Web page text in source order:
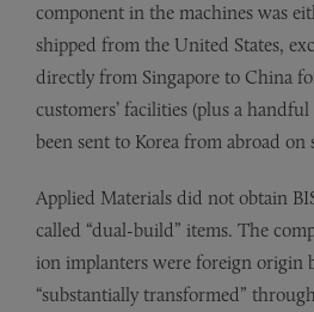
component in the machines was
shipped from the United States,
directly from Singapore to China
customers’ facilities (plus a
been sent to Korea from abroad on
Applied Materials did not obtain
called “dual-build” items. The
ion implanters were foreign origin
“substantially transformed”